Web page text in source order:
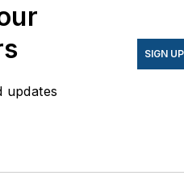
updates
SIGN UP